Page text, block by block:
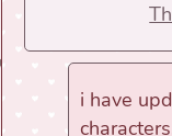
i have